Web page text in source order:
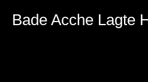
Bade Acche Lagte